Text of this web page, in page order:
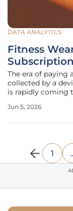
DATA ANALYTICS
Fitness
The era of
collected by a
is rapidly coming
This significant
Jun 5, 2026
1